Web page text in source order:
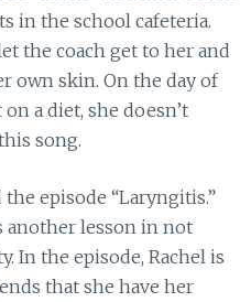
in the school cafeteria.
the coach get to her and
own skin. On the day of
a diet, she doesn’t
song.
the episode “Laryngitis.”
another lesson in not
In the episode, Rachel is
that she have her